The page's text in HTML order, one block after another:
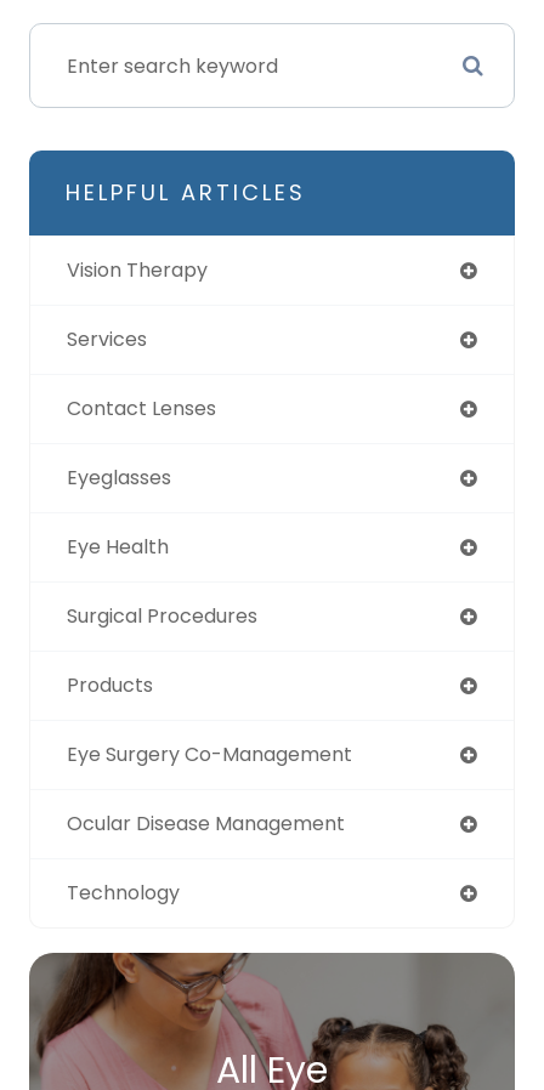
HELPFUL ARTICLES
Vision Therapy
Services
Contact Lenses
Eyeglasses
Eye Health
Surgical Procedures
Products
Eye Surgery Co-Management
Ocular Disease Management
Technology
All Eye